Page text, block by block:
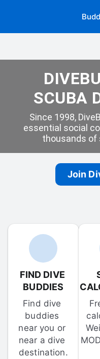
SCUBA
Since 1998,
essential social
thousands of
Join
FIND DIVE
BUDDIES
Find dive
buddies
near you or
near a dive
destination.